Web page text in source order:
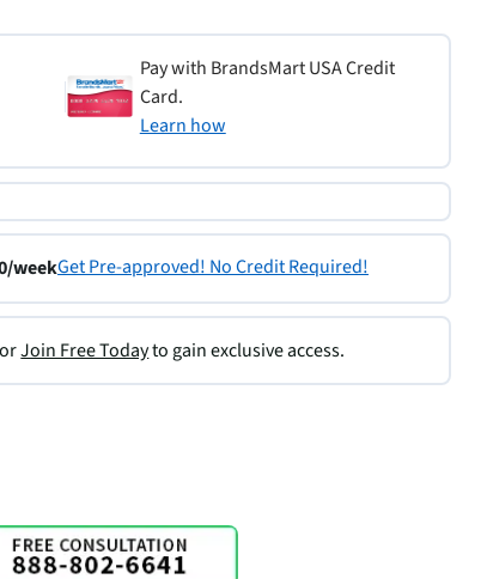
Pay with BrandsMart USA Credit
Card.
Learn how
weekGet Pre-approved! No Credit Required!
orJoin Free Todayto gain exclusive access.